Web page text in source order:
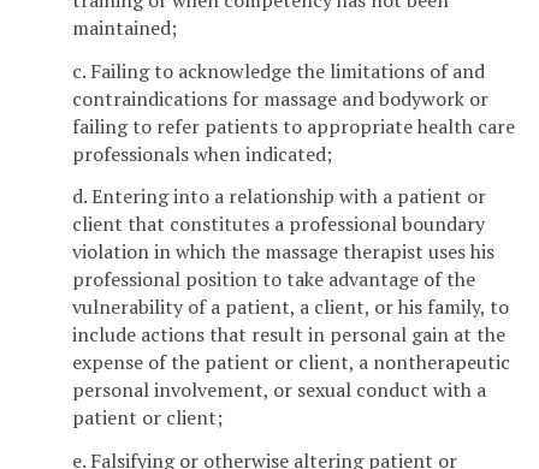
maintained;
c. Failing to acknowledge the limitations of and
contraindications for massage and bodywork or
failing to refer patients to appropriate health care
professionals when indicated;
d. Entering into a relationship with a patient or
client that constitutes a professional boundary
violation in which the massage therapist uses his
professional position to take advantage of the
vulnerability of a patient, a client, or his family, to
include actions that result in personal gain at the
expense of the patient or client, a nontherapeutic
personal involvement, or sexual conduct with a
patient or client;
e. Falsifying or otherwise altering patient or